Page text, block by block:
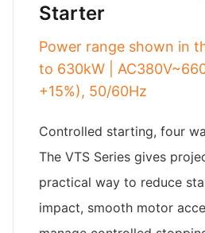
Starter
Power range shown in
to 630kW |
+15%), 50/60Hz
Controlled starting, four
The VTS Series gives
practical way to reduce
impact, smooth motor